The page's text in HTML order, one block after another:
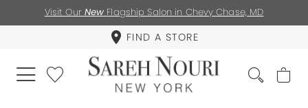
Visit Our New Flagship Salon in Chevy Chase, MD
FIND A STORE